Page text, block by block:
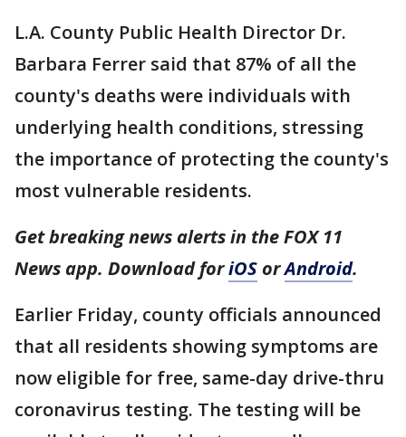
L.A. County Public Health Director Dr.
Barbara Ferrer said that 87% of all the
county's deaths were individuals with
underlying health conditions, stressing
the importance of protecting the county's
most vulnerable residents.
Get breaking news alerts in the FOX 11
News app. Download foriOS orAndroid.
Earlier Friday, county officials announced
that all residents showing symptoms are
now eligible for free, same-day drive-thru
coronavirus testing. The testing will be